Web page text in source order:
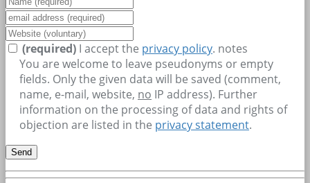
(required) I accept the privacy policy. notes
You are welcome to leave pseudonyms or empty
fields. Only the given data will be saved (comment,
name, e-mail, website, no IP address). Further
information on the processing of data and rights of
objection are listed in the privacy statement.